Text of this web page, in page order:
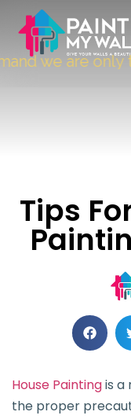
we are only
Tips
House Paintingis a
the proper